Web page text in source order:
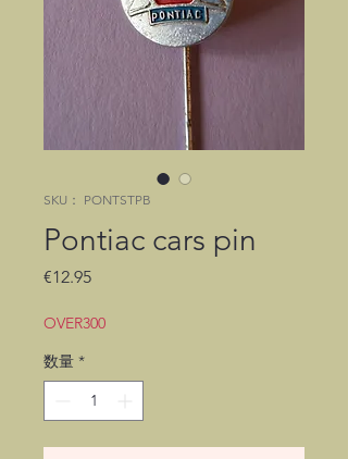
SKU： PONTSTPB
Pontiac cars pin
€12.95価
OVER300
数量 *